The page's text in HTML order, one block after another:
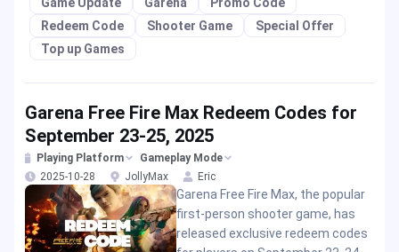
Redeem Code
Shooter Game
Special Offer
Top up Games
Garena Free Fire Max Redeem Codes for
September 23-25, 2025
Playing Platform
Gameplay Mode
2025-10-28
JollyMax Eric
Garena Free Fire Max, the popular
first-person shooter game, has
released exclusive redeem codes